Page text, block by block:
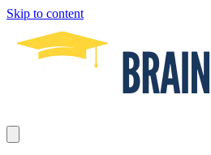
Skip to content